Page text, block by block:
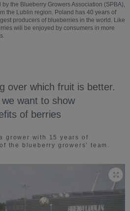
the Blueberry Growers Association (SPBA),
the Lublin region. Poland has 40 years of
producers of blueberries in the world. Like
will be enjoyed by consumers in more
over which fruit is better.
want to show
of berries
grower with 15 years of
the blueberry growers’ team.